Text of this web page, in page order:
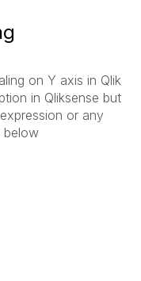
on Y axis in Qlik
in Qliksense but
or any
below